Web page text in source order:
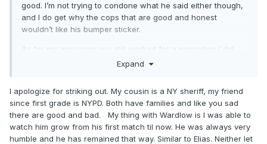
good. I’m not trying to condone what he said either though,
and I do get why the cops that are good and honest
wouldn’t like his bumper sticker.
As for my assuming you still worked for a promotion I did
see it mentioned that you’re associated with $5 wrestling,
Your list of who you’ve drove to see is definitely a common
one in the northeast, and I hope that you didn’t take offense
to my asking. The only name on your list I’m not really sold
on is Wardlow, but that’s just my opinion.
Expand
I apologize for striking out. My cousin is a NY sheriff, my friend
since first grade is NYPD. Both have families and like you sad
there are good and bad. My thing with Wardlow is I was able to
watch him grow from his first match til now. He was always very
humble and he has remained that way. Similar to Elias. Neither let